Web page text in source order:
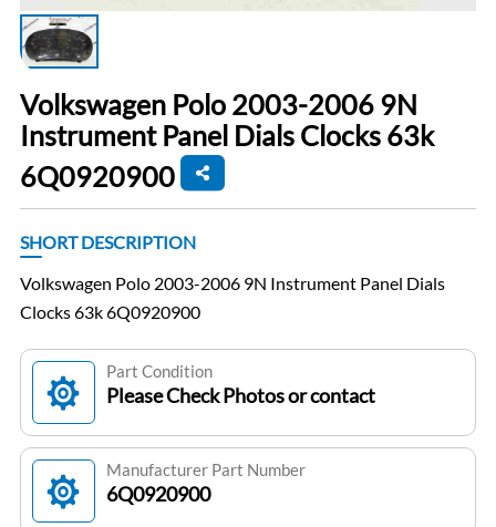
Volkswagen Polo 2003-2006 9N
Instrument Panel Dials Clocks 63k
6Q0920900
SHORT DESCRIPTION
Volkswagen Polo 2003-2006 9N Instrument Panel Dials
Clocks 63k 6Q0920900
Part Condition
Please Check Photos or contact
Manufacturer Part Number
6Q0920900